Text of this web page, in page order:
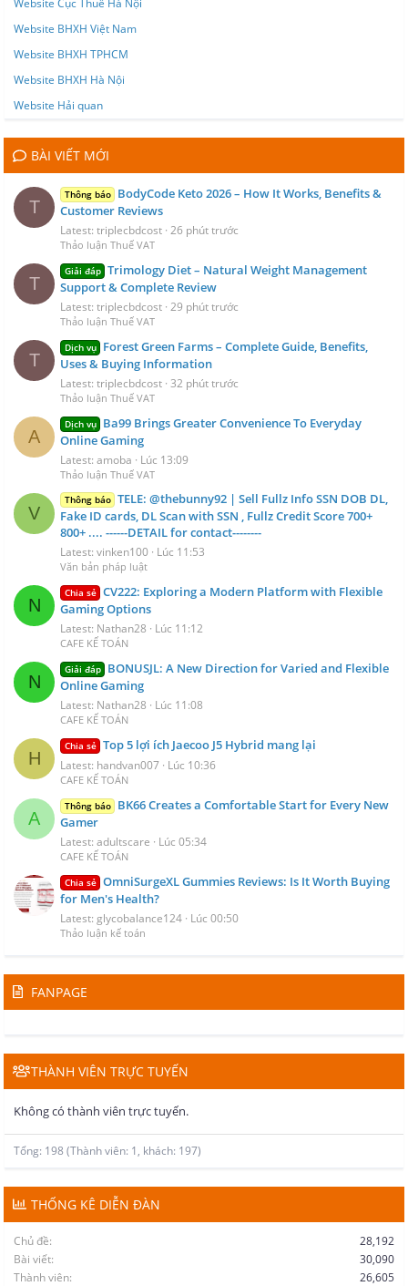
Website Cục Thuế Hà Nội
Website BHXH Việt Nam
Website BHXH TPHCM
Website BHXH Hà Nội
Website Hải quan
BÀI VIẾT MỚI
T
Thông báo BodyCode Keto 2026 – How It Works, Benefits &
Customer Reviews
Latest: triplecbdcost 26 phút trước
Thảo luận Thuế VAT
T
Giải đáp Trimology Diet – Natural Weight Management
Support & Complete Review
Latest: triplecbdcost 29 phút trước
Thảo luận Thuế VAT
T
Dịch vụ Forest Green Farms – Complete Guide, Benefits,
Uses & Buying Information
Latest: triplecbdcost 32 phút trước
Thảo luận Thuế VAT
A
Dịch vụ Ba99 Brings Greater Convenience To Everyday
Online Gaming
Latest: amoba Lúc 13:09
Thảo luận Thuế VAT
V
Thông báo TELE: @thebunny92 | Sell Fullz Info SSN DOB DL,
Fake ID cards, DL Scan with SSN , Fullz Credit Score 700+
800+ .... ------DETAIL for contact--------
Latest: vinken100 Lúc 11:53
Văn bản pháp luật
N
Chia sẻ CV222: Exploring a Modern Platform with Flexible
Gaming Options
Latest: Nathan28 Lúc 11:12
CAFE KẾ TOÁN
N
Giải đáp BONUSJL: A New Direction for Varied and Flexible
Online Gaming
Latest: Nathan28 Lúc 11:08
CAFE KẾ TOÁN
H
Chia sẻ Top 5 lợi ích Jaecoo J5 Hybrid mang lại
Latest: handvan007 Lúc 10:36
CAFE KẾ TOÁN
A
Thông báo BK66 Creates a Comfortable Start for Every New
Gamer
Latest: adultscare Lúc 05:34
CAFE KẾ TOÁN
Chia sẻ OmniSurgeXL Gummies Reviews: Is It Worth Buying
for Men's Health?
Latest: glycobalance124 Lúc 00:50
Thảo luận kế toán
FANPAGE
THÀNH VIÊN TRỰC TUYẾN
Không có thành viên trực tuyến.
Tổng: 198 (Thành viên: 1, khách: 197)
THỐNG KÊ DIỄN ĐÀN
Chủ đề
28,192
Bài viết
30,090
Thành viên
26,605